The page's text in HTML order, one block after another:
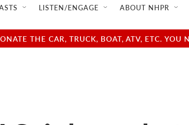
LISTEN/ENGAGE ABOUT NHPR
THE CAR, TRUCK, BOAT, ATV, ETC.